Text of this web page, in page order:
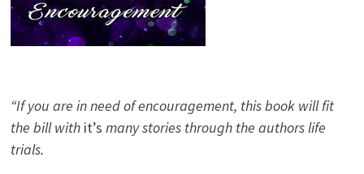
“If you are in need of encouragement, this book will fit
the bill with it’s many stories through the authors life
trials.